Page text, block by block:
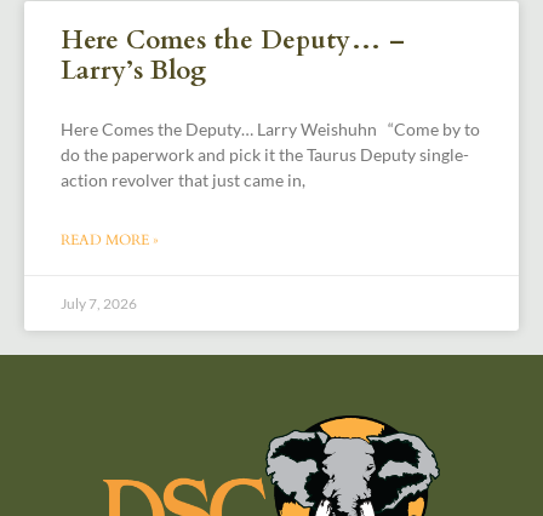
Here Comes the Deputy… –
Larry’s Blog
Here Comes the Deputy… Larry Weishuhn “Come by to
do the paperwork and pick it the Taurus Deputy single-
action revolver that just came in,
READ MORE »
July 7, 2026